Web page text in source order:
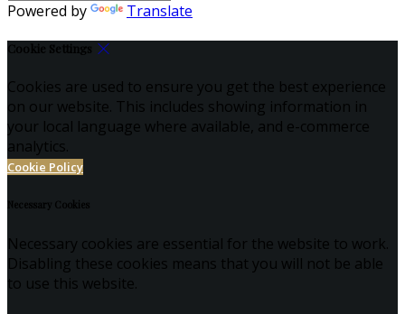
Powered by Translate
Cookie Settings
Cookies are used to ensure you get the best experience
on our website. This includes showing information in
your local language where available, and e-commerce
analytics.
Cookie Policy
Necessary Cookies
Necessary cookies are essential for the website to work.
Disabling these cookies means that you will not be able
to use this website.